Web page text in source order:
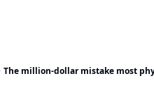
The million-dollar mistake most